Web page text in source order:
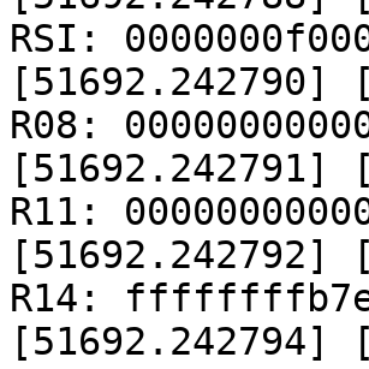
RSI:
R08:
[51692.242791]
R11:
R14: